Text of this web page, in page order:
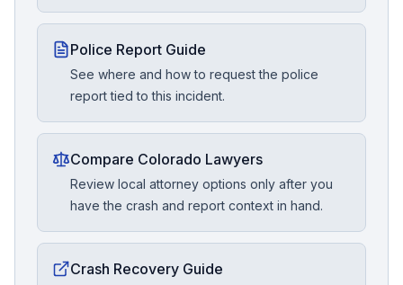
Police Report Guide
See where and how to request the police
report tied to this incident.
Compare Colorado Lawyers
Review local attorney options only after you
have the crash and report context in hand.
Crash Recovery Guide